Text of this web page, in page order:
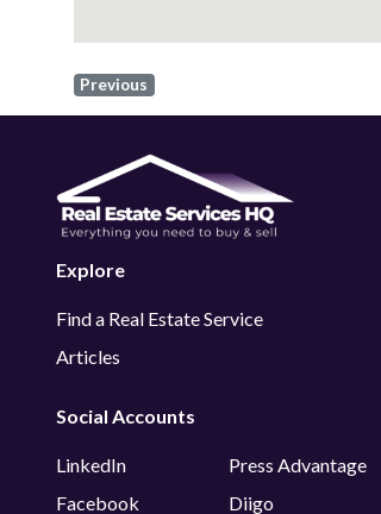
Previous
Explore
Find a Real Estate Service
Articles
Social Accounts
LinkedIn
Facebook
Press Advantage
Diigo